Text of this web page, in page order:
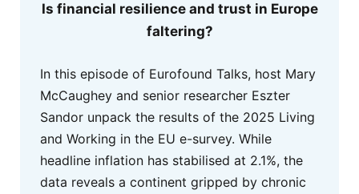
Is financial resilience and trust in Europe
faltering?
In this episode of Eurofound Talks, host Mary
McCaughey and senior researcher Eszter
Sandor unpack the results of the 2025 Living
and Working in the EU e-survey. While
headline inflation has stabilised at 2.1%, the
data reveals a continent gripped by chronic